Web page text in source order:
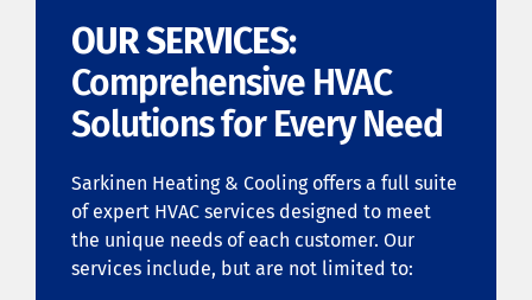
OUR SERVICES:
Comprehensive HVAC
Solutions for Every Need
Sarkinen Heating & Cooling offers a full suite
of expert HVAC services designed to meet
the unique needs of each customer. Our
services include, but are not limited to: